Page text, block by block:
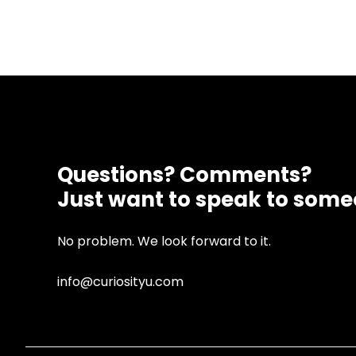
Questions? Comments?
Just want to speak to
No problem. We look forward to it.
info@curiosityu.com